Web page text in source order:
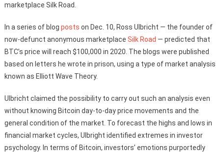
marketplace Silk Road.
In a series of blog posts on Dec. 10, Ross Ulbricht — the founder of
now-defunct anonymous marketplace Silk Road — predicted that
BTC’s price will reach $100,000 in 2020. The blogs were published
based on letters he wrote in prison, using a type of market analysis
known as Elliott Wave Theory.
Ulbricht claimed the possibility to carry out such an analysis even
without knowing Bitcoin day-to-day price movements and the
general condition of the market. To forecast the highs and lows in
financial market cycles, Ulbright identified extremes in investor
psychology. In terms of Bitcoin, investors’ emotions purportedly